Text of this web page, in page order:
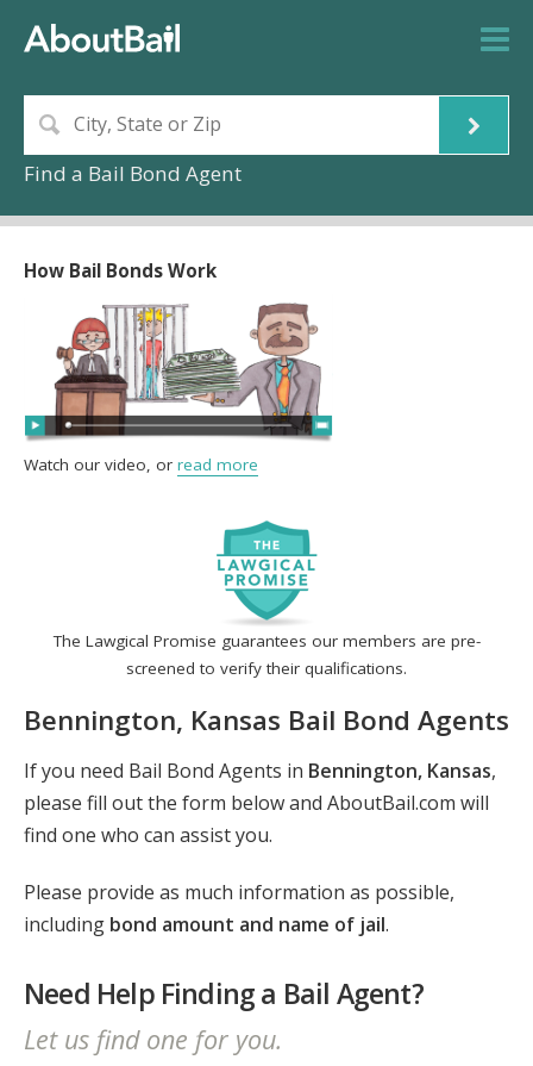
Find a Bail Bond Agent
The Lawgical Promise guarantees our members are pre-
screened to verify their qualifications.
Bennington, Kansas Bail Bond Agents
If you need Bail Bond Agents in Bennington, Kansas,
please fill out the form below and AboutBail.com will
find one who can assist you.
Please provide as much information as possible,
including bond amount and name of jail.
Need Help Finding a Bail Agent?
Let us find one for you.
How Bail Bonds Work
Watch our video, or read more